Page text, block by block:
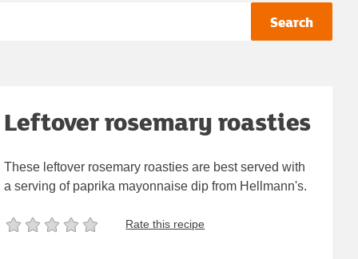
Search
Leftover rosemary roasties
These leftover rosemary roasties are best served with
a serving of paprika mayonnaise dip from Hellmann's.
Rate this recipe